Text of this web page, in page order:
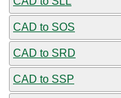
CAD to SOS
CAD to SRD
CAD to SSP